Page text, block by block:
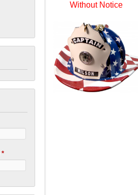
*
Without Notice